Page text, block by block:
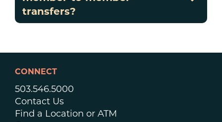
transfers?
CONNECT
503.546.5000
Contact Us
Find a Location or ATM